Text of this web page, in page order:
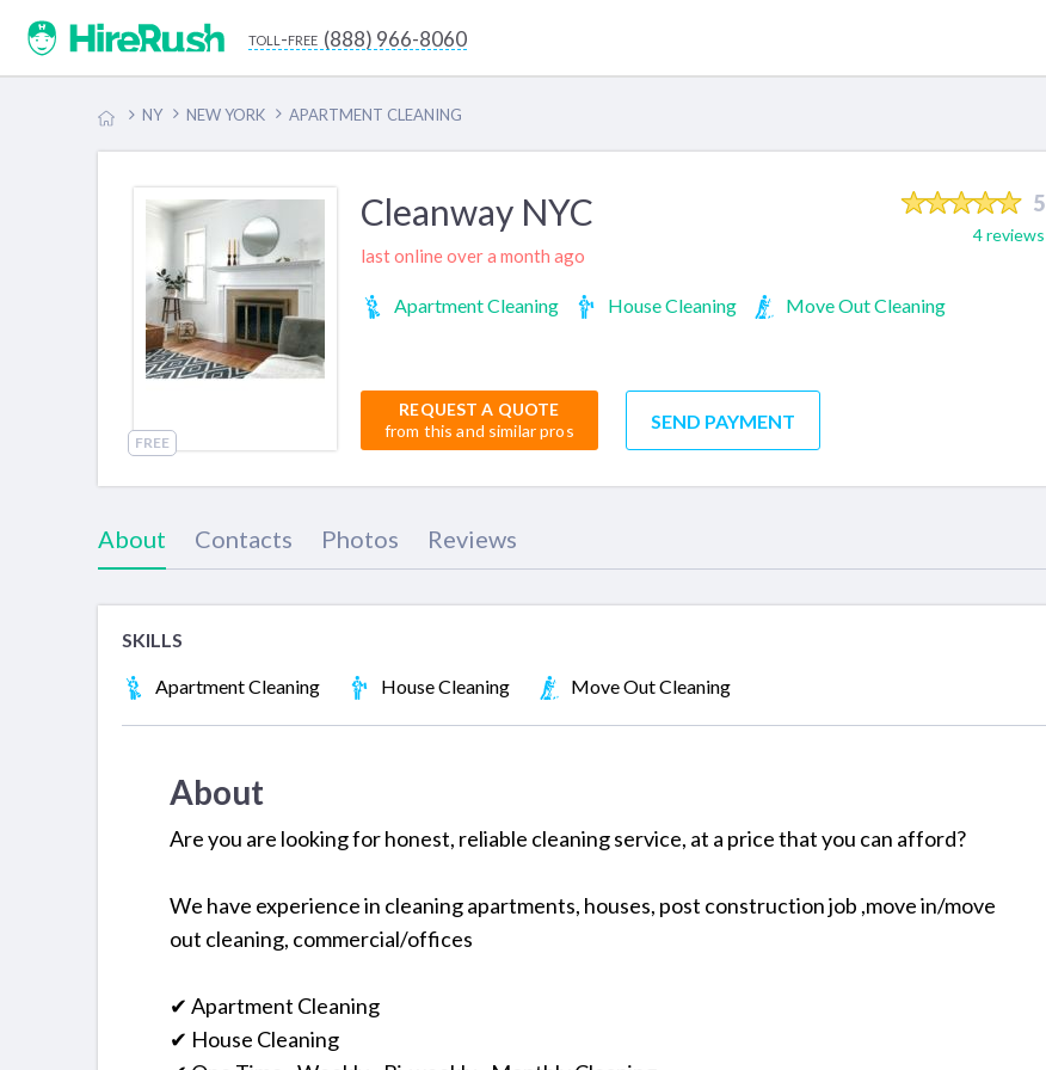
toll-free (888) 966-8060
NY NEW YORK APARTMENT CLEANING
FREE
Cleanway NYC
last online over a month ago
5
4 reviews
Apartment Cleaning House Cleaning Move Out Cleaning
REQUEST A QUOTE
from this and similar pros
SEND PAYMENT
About Contacts Photos Reviews
SKILLS
Apartment Cleaning House Cleaning Move Out Cleaning
About
Are you are looking for honest, reliable cleaning service, at a price that you can afford?
We have experience in cleaning apartments, houses, post construction job ,move in/move
out cleaning, commercial/offices
✔ Apartment Cleaning
✔ House Cleaning